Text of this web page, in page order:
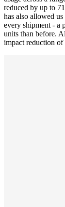
reduced by up to
has also allowed
every shipment - a
units than before.
impact reduction of